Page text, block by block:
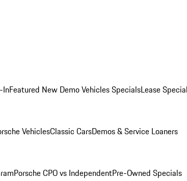
InFeatured New Demo Vehicles SpecialsLease
VehiclesClassic CarsDemos & Service Loaners
Porsche CPO vs IndependentPre-Owned Specials